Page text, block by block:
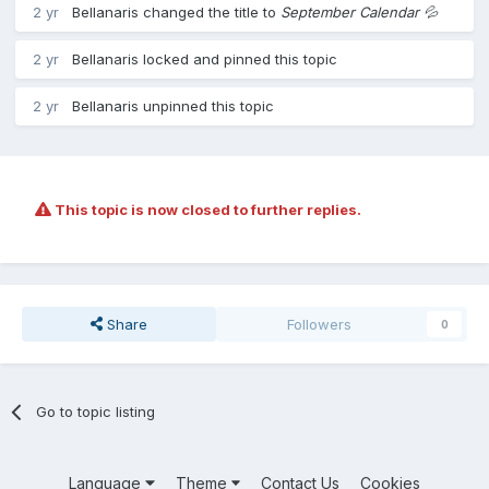
2 yr Bellanaris changed the title to September Calendar 💦
2 yr Bellanaris locked and pinned this topic
2 yr Bellanaris unpinned this topic
This topic is now closed to further replies.
Share Followers 0
Go to topic listing
Language Theme Contact Us Cookies